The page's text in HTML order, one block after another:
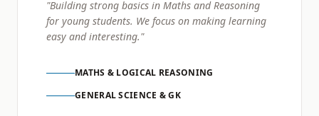
"Building strong basics in Maths and Reasoning
for young students. We focus on making learning
easy and interesting."
MATHS & LOGICAL REASONING
GENERAL SCIENCE & GK